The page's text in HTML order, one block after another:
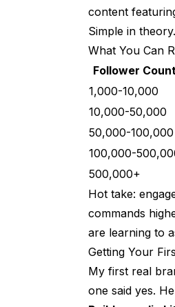
Year 2+
The Metric
How to
Disclosure
Taxes
How much
How long
Do brands
content
Simple in
What You Can
Follower Count
1,000-10,000
10,000-50,000
50,000-100,000
100,000-
500,000+
Hot take:
commands
are learning to
Getting Your
My first real
one said yes.